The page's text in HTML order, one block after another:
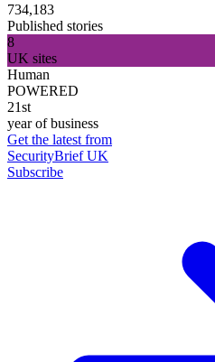
734,183
Published stories
8
UK sites
Human
POWERED
21st
year of business
Get the latest from
SecurityBrief UK
Subscribe